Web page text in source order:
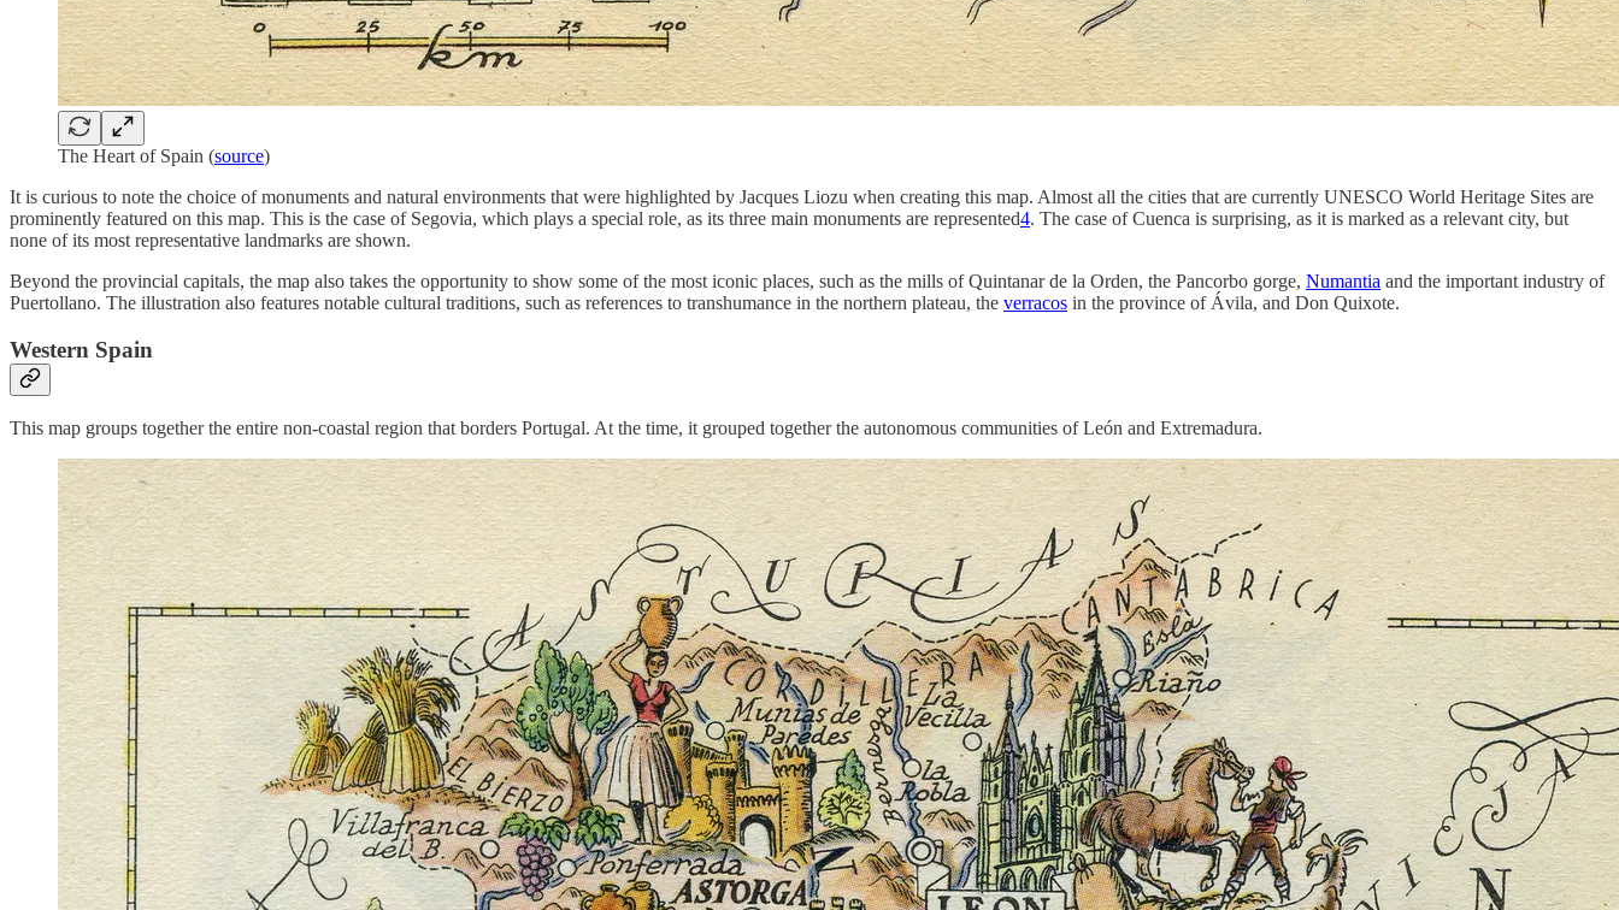
The Heart of Spain (source)
It is curious to note the choice of monuments and natural environments that were highlighted by Jacques Liozu when creating this map. Almost all the cities that are currently UNESCO World Heritage Sites are
prominently featured on this map. This is the case of Segovia, which plays a special role, as its three main monuments are represented4. The case of Cuenca is surprising, as it is marked as a relevant city, but
none of its most representative landmarks are shown.
Beyond the provincial capitals, the map also takes the opportunity to show some of the most iconic places, such as the mills of Quintanar de la Orden, the Pancorbo gorge, Numantia and the important industry of
Puertollano. The illustration also features notable cultural traditions, such as references to transhumance in the northern plateau, the verracos in the province of Ávila, and Don Quixote.
Western Spain
This map groups together the entire non-coastal region that borders Portugal. At the time, it grouped together the autonomous communities of León and Extremadura.